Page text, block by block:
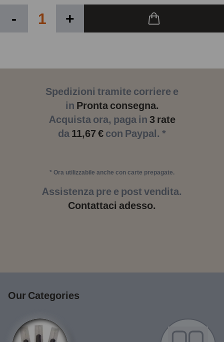
- +
Spedizioni tramite corriere e
in Pronta consegna.
Acquista ora, paga in 3 rate
da 11,67 € con Paypal. *
* Ora utilizzabile anche con carte prepagate.
Assistenza pre e post vendita.
Contattaci adesso.
Our Categories